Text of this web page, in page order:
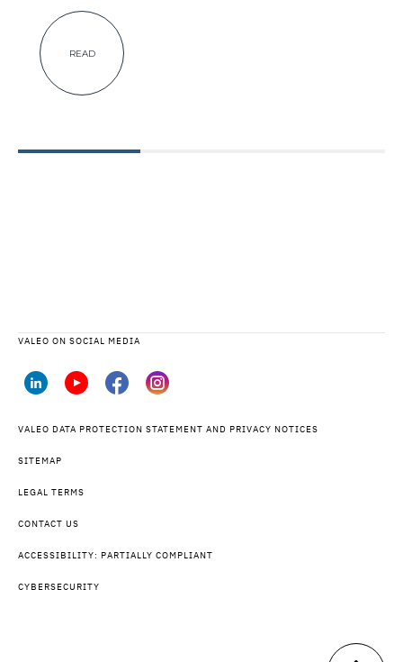
READ
VALEO ON SOCIAL MEDIA
VALEO DATA PROTECTION STATEMENT AND PRIVACY NOTICES
SITEMAP
LEGAL TERMS
CONTACT US
ACCESSIBILITY: PARTIALLY COMPLIANT
CYBERSECURITY